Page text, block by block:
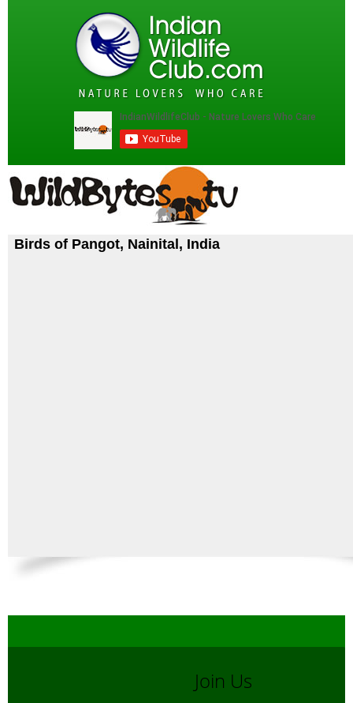
Birds of Pangot, Nainital, India
Join Us